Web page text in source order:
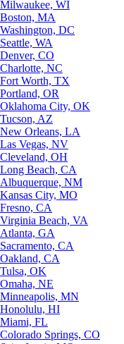
Milwaukee, WI
Boston, MA
Washington, DC
Seattle, WA
Denver, CO
Charlotte, NC
Fort Worth, TX
Portland, OR
Oklahoma City, OK
Tucson, AZ
New Orleans, LA
Las Vegas, NV
Cleveland, OH
Long Beach, CA
Albuquerque, NM
Kansas City, MO
Fresno, CA
Virginia Beach, VA
Atlanta, GA
Sacramento, CA
Oakland, CA
Tulsa, OK
Omaha, NE
Minneapolis, MN
Honolulu, HI
Miami, FL
Colorado Springs, CO